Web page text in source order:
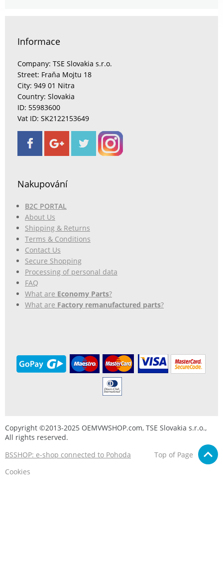
Informace
Company: TSE Slovakia s.r.o.
Street: Fraňa Mojtu 18
City: 949 01 Nitra
Country: Slovakia
ID: 55983600
Vat ID: SK2122153649
Nakupování
B2C PORTAL
About Us
Shipping & Returns
Terms & Conditions
Contact Us
Secure Shopping
Processing of personal data
FAQ
What are Economy Parts?
What are Factory remanufactured parts?
Copyright ©2013-2025 OEMVWSHOP.com, TSE Slovakia s.r.o.,
All rights reserved.
BSSHOP: e-shop connected to Pohoda
Top of Page
Cookies